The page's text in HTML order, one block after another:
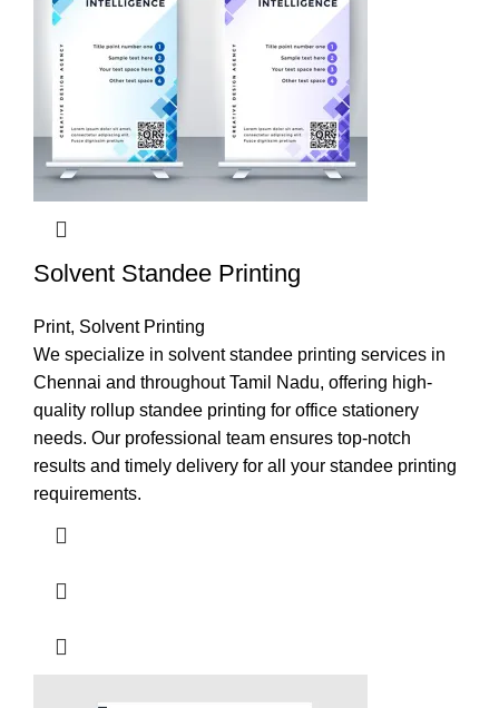
Solvent Standee Printing
Print, Solvent Printing
We specialize in solvent standee printing services in
Chennai and throughout Tamil Nadu, offering high-
quality rollup standee printing for office stationery
needs. Our professional team ensures top-notch
results and timely delivery for all your standee printing
requirements.